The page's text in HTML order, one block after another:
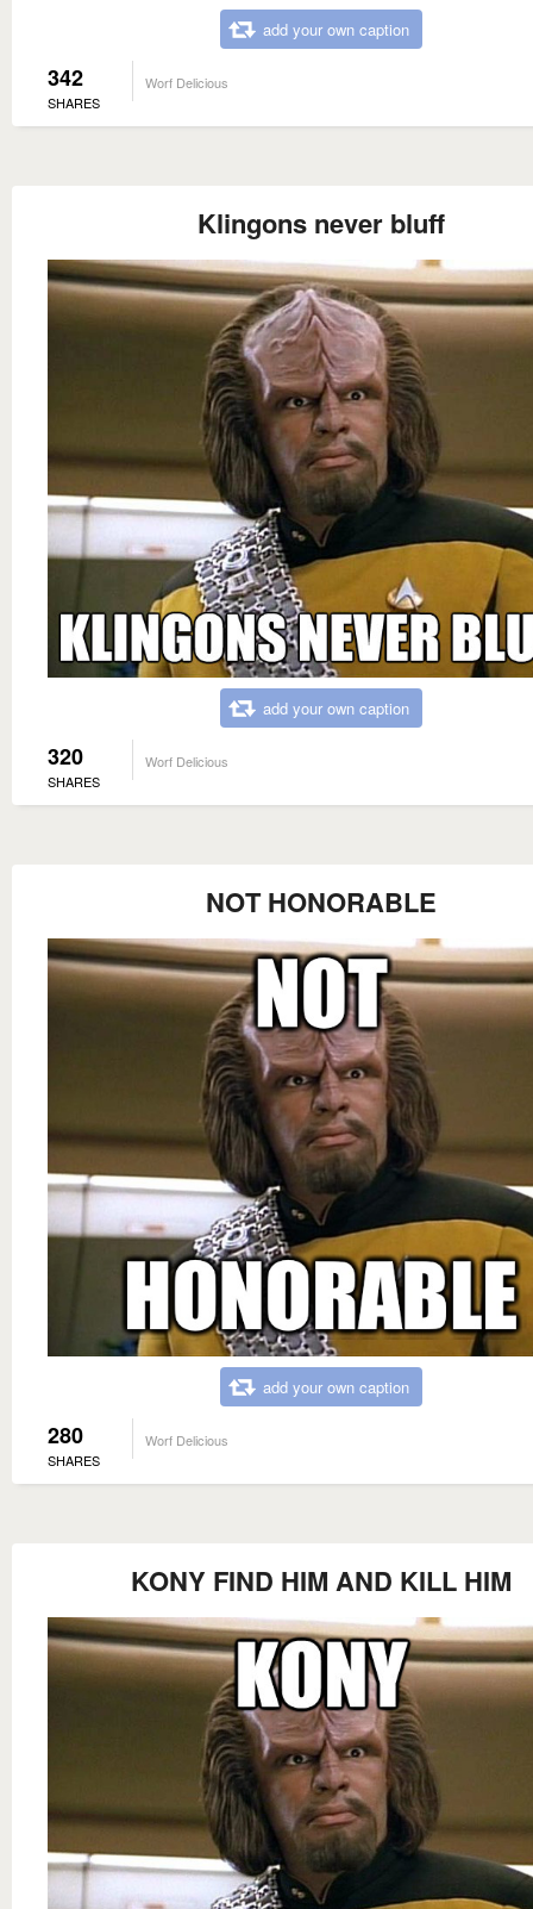
add your own caption
342
SHARES
Worf Delicious
Klingons never bluff
add your own caption
320
SHARES
Worf Delicious
NOT HONORABLE
add your own caption
280
SHARES
Worf Delicious
KONY FIND HIM AND KILL HIM